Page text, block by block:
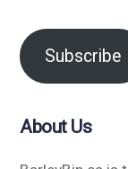
Subscribe
About Us